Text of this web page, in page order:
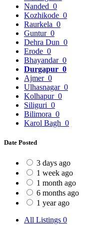
Nanded 0
Kozhikode 0
Raurkela 0
Guntur 0
Dehra Dun 0
Erode 0
Bhayandar 0
Durgapur 0
Ajmer 0
Ulhasnagar 0
Kolhapur 0
Siliguri 0
Bilimora 0
Karol Bagh 0
Date Posted
3 days ago
1 week ago
1 month ago
6 months ago
1 year ago
All Listings 0